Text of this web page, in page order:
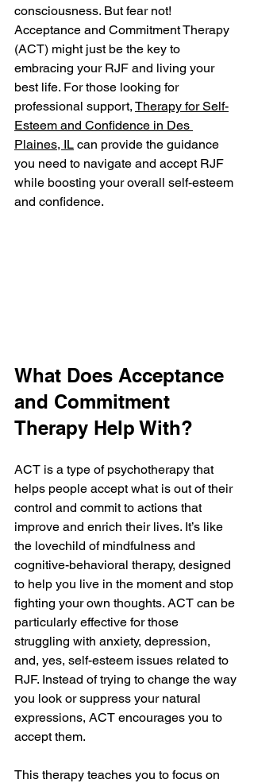
consciousness. But fear not!
Acceptance and Commitment Therapy
(ACT) might just be the key to
embracing your RJF and living your
best life. For those looking for
professional support, Therapy for Self-
Esteem and Confidence in Des
Plaines, IL can provide the guidance
you need to navigate and accept RJF
while boosting your overall self-esteem
and confidence.
What Does Acceptance
and Commitment
Therapy Help With?
ACT is a type of psychotherapy that
helps people accept what is out of their
control and commit to actions that
improve and enrich their lives. It’s like
the lovechild of mindfulness and
cognitive-behavioral therapy, designed
to help you live in the moment and stop
fighting your own thoughts. ACT can be
particularly effective for those
struggling with anxiety, depression,
and, yes, self-esteem issues related to
RJF. Instead of trying to change the way
you look or suppress your natural
expressions, ACT encourages you to
accept them.
This therapy teaches you to focus on